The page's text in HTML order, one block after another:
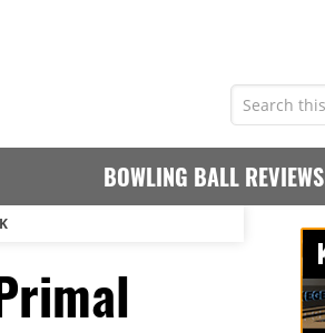
BOWLING BALL REVIEWS